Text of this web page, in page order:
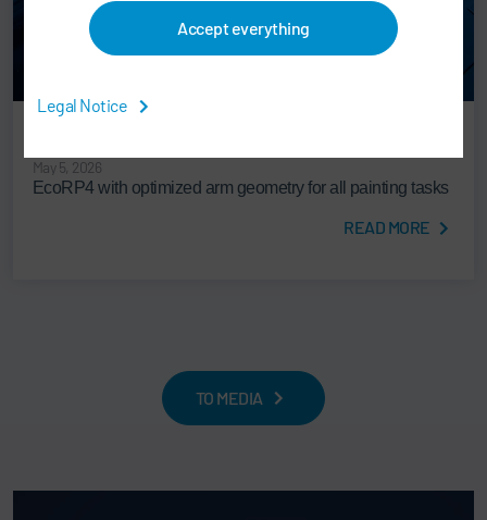
Accept everything
Legal Notice
May 5, 2026
EcoRP4 with optimized arm geometry for all painting tasks
READ MORE
TO MEDIA